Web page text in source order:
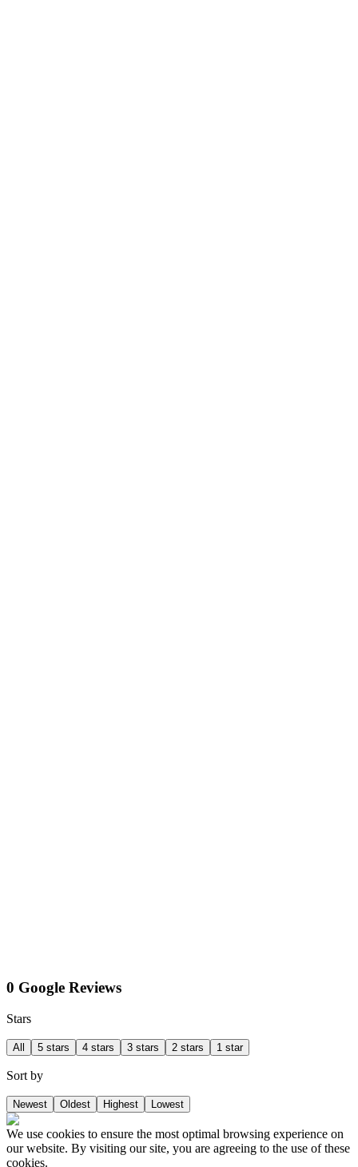
0 Google Reviews
Stars
All 5 stars 4 stars 3 stars 2 stars 1 star
Sort by
Newest Oldest Highest Lowest
We use cookies to ensure the most optimal browsing experience on
our website. By visiting our site, you are agreeing to the use of these
cookies.